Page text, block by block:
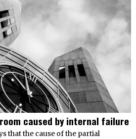
caused by internal failure
that the cause of the partial